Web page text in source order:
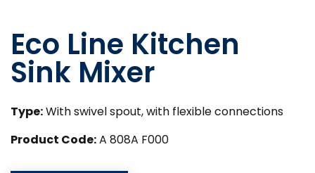
Eco Line Kitchen
Sink Mixer
Type:With swivel spout, with flexible connections
Product Code:A 808A F000